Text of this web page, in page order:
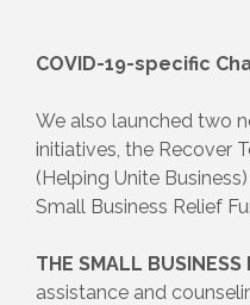
COVID-19-specific
We also launched two
initiatives, the Recover
(Helping Unite
Small Business Relief
THE SMALL BUSINESS
assistance and